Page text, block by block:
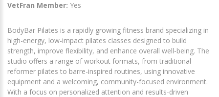
VetFran Member: Yes
BodyBar Pilates is a rapidly growing fitness brand specializing in
high-energy, low-impact pilates classes designed to build
strength, improve flexibility, and enhance overall well-being. The
studio offers a range of workout formats, from traditional
reformer pilates to barre-inspired routines, using innovative
equipment and a welcoming, community-focused environment.
With a focus on personalized attention and results-driven